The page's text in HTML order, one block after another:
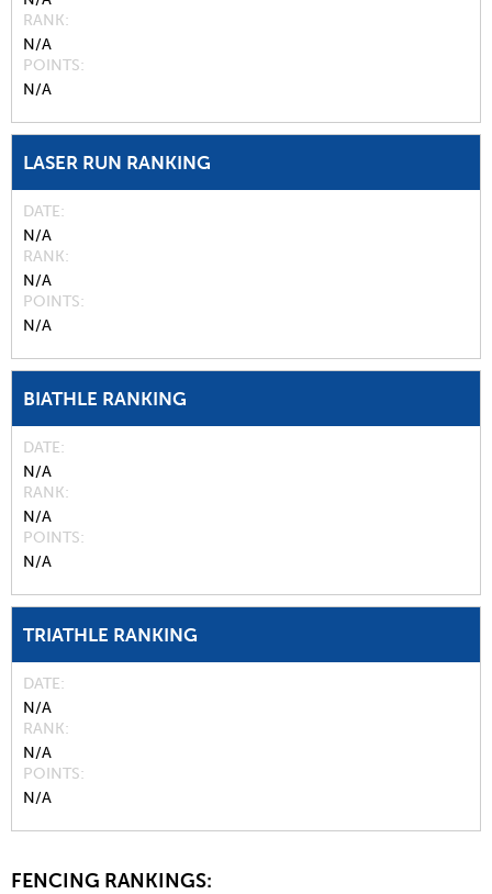
RANK
N/A
POINTS
N/A
LASER RUN RANKING
DATE
N/A
RANK
N/A
POINTS
N/A
BIATHLE RANKING
DATE
N/A
RANK
N/A
POINTS
N/A
TRIATHLE RANKING
DATE
N/A
RANK
N/A
POINTS
N/A
FENCING RANKINGS: